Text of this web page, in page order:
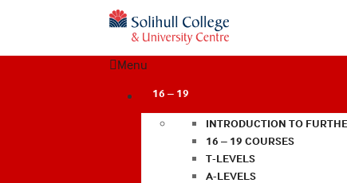
Menu
16 – 19
INTRODUCTION TO
16 – 19 COURSES
T-LEVELS
A-LEVELS